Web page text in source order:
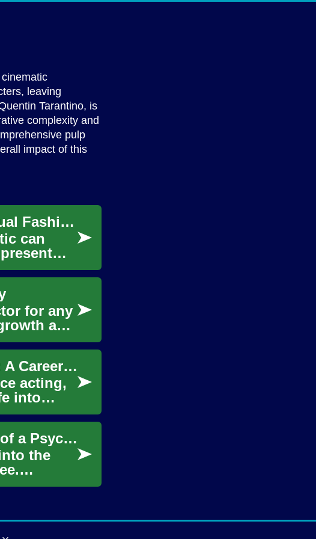
leaving
Tarantino, is
complexity and
pulp
impact of this
Unlock Your Style Potential with Virtual Fashion Counsel
can
for any
and
Unlocking the Magic of Voice Acting: A Career Guide
acting,
into
Unlock Human Behavior: The Power of a Psychology Degree
the